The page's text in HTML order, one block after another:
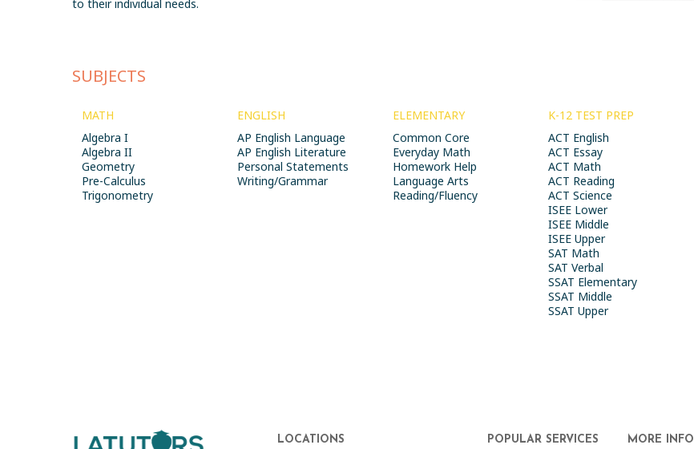
to their individual needs.
SUBJECTS
MATH
Algebra I
Algebra II
Geometry
Pre-Calculus
Trigonometry
ENGLISH
AP English Language
AP English Literature
Personal Statements
Writing/Grammar
ELEMENTARY
Common Core
Everyday Math
Homework Help
Language Arts
Reading/Fluency
K-12 TEST PREP
ACT English
ACT Essay
ACT Math
ACT Reading
ACT Science
ISEE Lower
ISEE Middle
ISEE Upper
SAT Math
SAT Verbal
SSAT Elementary
SSAT Middle
SSAT Upper
LOCATIONS POPULAR SERVICES MORE INFO